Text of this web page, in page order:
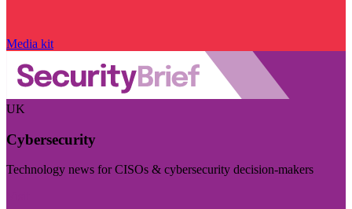
Media kit
UK
Cybersecurity
Technology news for CISOs & cybersecurity decision-makers